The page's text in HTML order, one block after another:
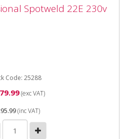
Spotweld 22E 230v
Spotweld 22E 230v
Code: 25288
(exc VAT)
(inc VAT)